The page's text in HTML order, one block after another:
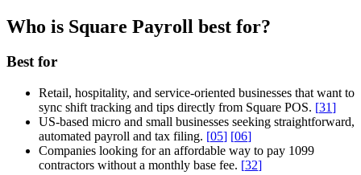
Who is Square Payroll best for?
Best for
Retail, hospitality, and service-oriented businesses that want to
sync shift tracking and tips directly from Square POS. [31]
US-based micro and small businesses seeking straightforward,
automated payroll and tax filing. [05] [06]
Companies looking for an affordable way to pay 1099
contractors without a monthly base fee. [32]